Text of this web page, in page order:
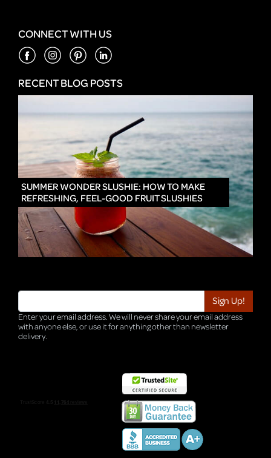
CONNECT WITH US
RECENT BLOG POSTS
SUMMER WONDER SLUSHIE: HOW TO MAKE
REFRESHING, FEEL-GOOD FRUIT SLUSHIES
Enter your email address. We will never share your email address
with anyone else, or use it for anything other than newsletter
delivery.